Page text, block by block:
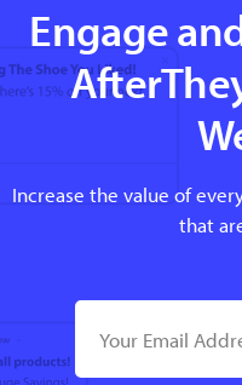
Engage
Increase the value of
that